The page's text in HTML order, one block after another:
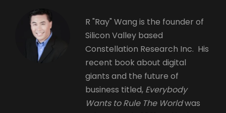
R "Ray" Wang is the founder of
Silicon Valley based
Constellation Research Inc. His
recent book about digital
giants and the future of
business titled, Everybody
Wants to Rule The Worldwas